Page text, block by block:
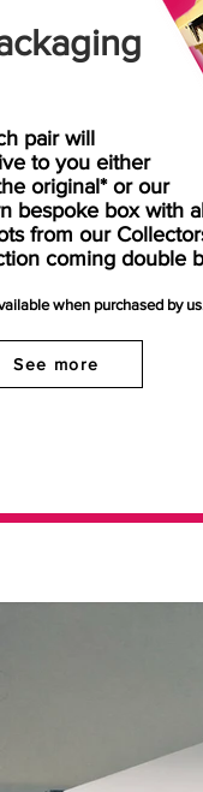
pair will
to you either
original* or our
bespoke box with
from our
coming double
when purchased by
See more